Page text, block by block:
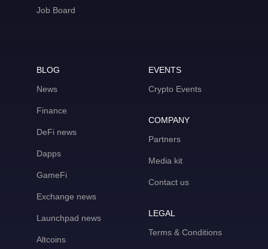
Job Board
BLOG
News
Finance
DeFi news
Dapps
GameFi
Exchange news
Launchpad news
Altcoins
EVENTS
Crypto Events
COMPANY
Partners
Media kit
Contact us
LEGAL
Terms & Conditions